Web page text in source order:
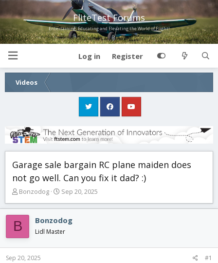
FliteTest Forums
Entertaining, Educating and Elevating the World of Flight!
Log in Register
Videos
Garage sale bargain RC plane maiden does
not go well. Can you fix it dad? :)
T
r
a
d
s
t
Bonzodog
S
a
r
a
Sep 20, 2025
B Bonzodog
Lidl Master
Sep 20, 2025 #1